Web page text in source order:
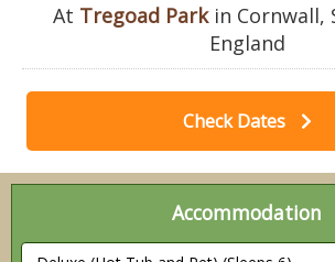
At Tregoad Parkin Cornwall,
England
Check Dates
Accommodation